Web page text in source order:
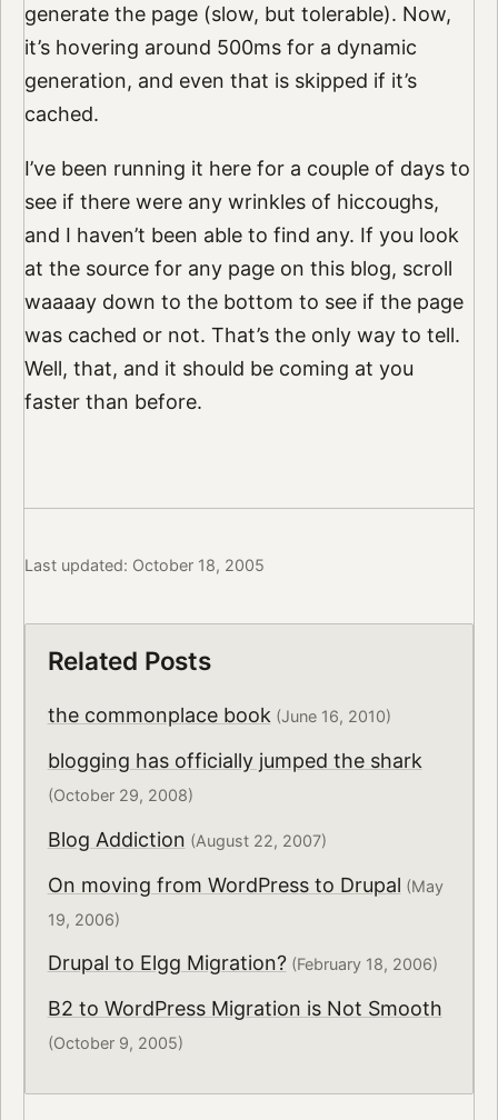
generate the page (slow, but tolerable). Now,
it’s hovering around 500ms for a dynamic
generation, and even that is skipped if it’s
cached.
I’ve been running it here for a couple of days to
see if there were any wrinkles of hiccoughs,
and I haven’t been able to find any. If you look
at the source for any page on this blog, scroll
waaaay down to the bottom to see if the page
was cached or not. That’s the only way to tell.
Well, that, and it should be coming at you
faster than before.
Last updated: October 18, 2005
Related Posts
the commonplace book (June 16, 2010)
blogging has officially jumped the shark
(October 29, 2008)
Blog Addiction (August 22, 2007)
On moving from WordPress to Drupal (May
19, 2006)
Drupal to Elgg Migration?(February 18, 2006)
B2 to WordPress Migration is Not Smooth
(October 9, 2005)